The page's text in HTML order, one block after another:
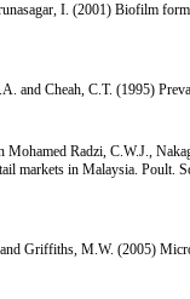
I. (2001) Biofilm
and Cheah, C.T. (1995)
Radzi, C.W.J.,
markets in Malaysia. Poult.
Griffiths, M.W. (2005)